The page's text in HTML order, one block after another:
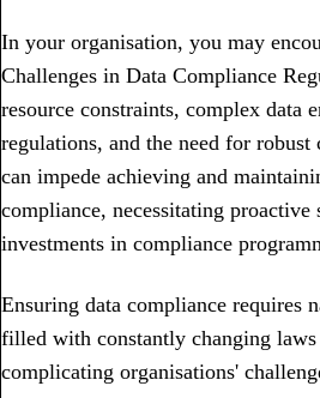
In your organisation, you may
Challenges in Data Compliance
resource constraints, complex data
regulations, and the need for robust
can impede achieving and
compliance, necessitating proactive
investments in compliance
Ensuring data compliance requires
filled with constantly changing
complicating organisations'